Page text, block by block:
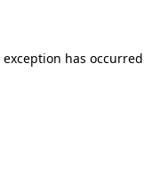
has occurred